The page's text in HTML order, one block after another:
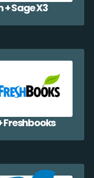
Sage X3
Freshbooks